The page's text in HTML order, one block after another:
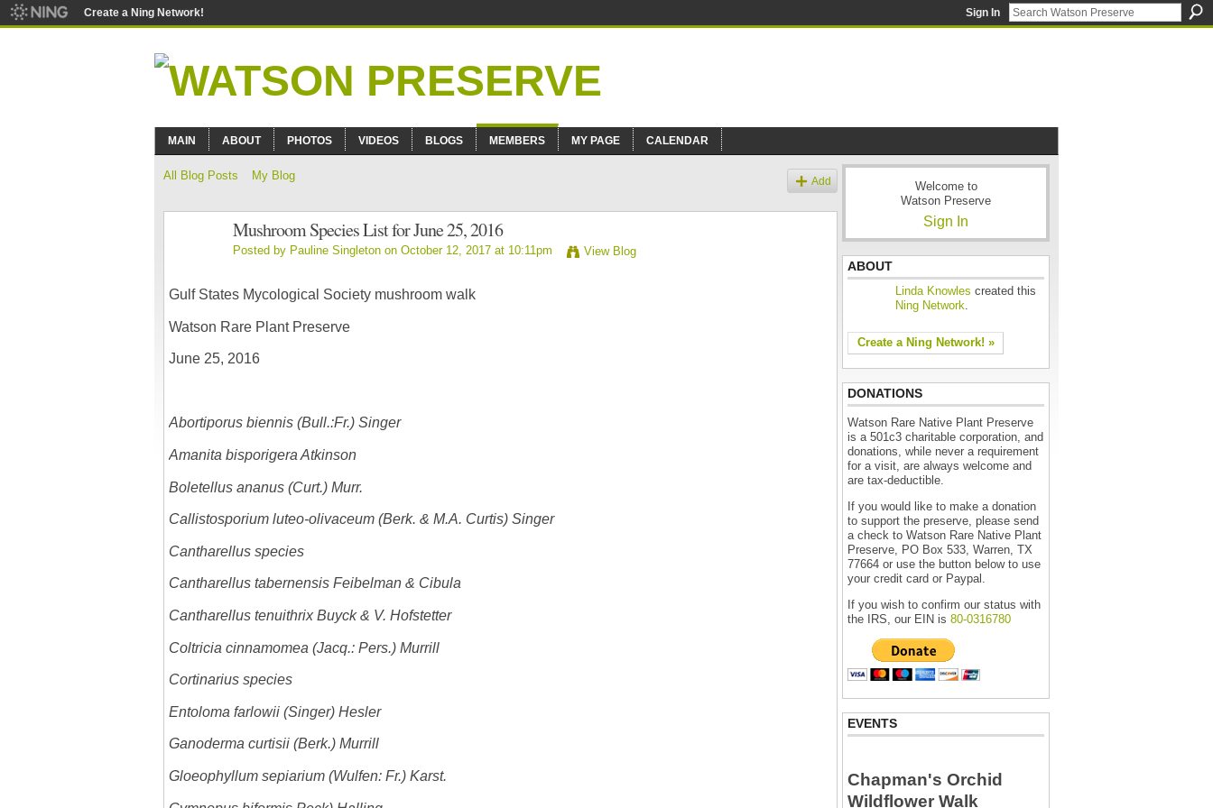
Create a Ning Network! Sign In
MAIN ABOUT PHOTOS VIDEOS BLOGS MEMBERS MY PAGE CALENDAR
All Blog Posts My Blog Add
Mushroom Species List for June 25, 2016
Posted by Pauline Singleton on October 12, 2017 at 10:11pm View Blog
Gulf States Mycological Society mushroom walk
Watson Rare Plant Preserve
June 25, 2016
Abortiporus biennis (Bull.:Fr.) Singer
Amanita bisporigera Atkinson
Boletellus ananus (Curt.) Murr.
Callistosporium luteo-olivaceum (Berk. & M.A. Curtis) Singer
Cantharellus species
Cantharellus tabernensis Feibelman & Cibula
Cantharellus tenuithrix Buyck & V. Hofstetter
Coltricia cinnamomea (Jacq.: Pers.) Murrill
Cortinarius species
Entoloma farlowii (Singer) Hesler
Ganoderma curtisii (Berk.) Murrill
Gloeophyllum sepiarium (Wulfen: Fr.) Karst.
Welcome to
Watson Preserve
Sign In
ABOUT
Linda Knowles created this
Ning Network.
Create a Ning Network! »
DONATIONS
Watson Rare Native Plant Preserve
is a 501c3 charitable corporation, and
donations, while never a requirement
for a visit, are always welcome and
are tax-deductible.
If you would like to make a donation
to support the preserve, please send
a check to Watson Rare Native Plant
Preserve, PO Box 533, Warren, TX
77664 or use the button below to use
your credit card or Paypal.
If you wish to confirm our status with
the IRS, our EIN is 80-0316780
EVENTS
Chapman's Orchid
Wildflower Walk